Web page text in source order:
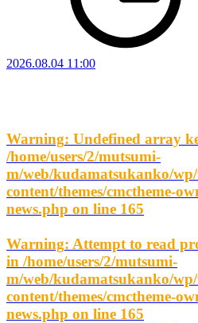
2026.08.04 11:00
Warning: Undefined array
/home/users/2/mutsumi-
m/web/kudamatsukanko/
content/themes/cmctheme-
news.php on line 165
Warning: Attempt to read
in /home/users/2/mutsumi-
m/web/kudamatsukanko/
content/themes/cmctheme-
news.php on line 165